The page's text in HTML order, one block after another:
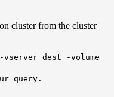
cluster from the cluster
-vserver dest -volume
query.